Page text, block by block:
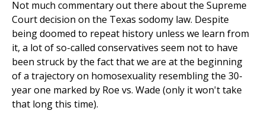
Not much commentary out there about the Supreme
Court decision on the Texas sodomy law. Despite
being doomed to repeat history unless we learn from
it, a lot of so-called conservatives seem not to have
been struck by the fact that we are at the beginning
of a trajectory on homosexuality resembling the 30-
year one marked by Roe vs. Wade (only it won't take
that long this time).